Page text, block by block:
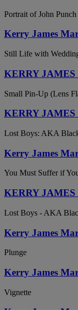
Portrait of John
Kerry James
Still Life with
KERRY
Small Pin-Up (Lens
KERRY
Lost Boys: AKA
Kerry James
You Must Suffer if
KERRY
Lost Boys - AKA
Kerry James
Plunge
Kerry James
Vignette